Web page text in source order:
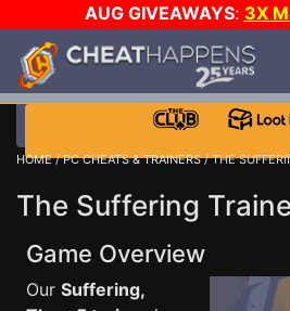
AUG GIVEAWAYS: 3X
$1000 STEAM WALLET!
WANT EVEN MORE CH?
HOME/PC CHEATS & TRAINERS/ THE
The Suffering
Game Overview
Our Suffering,